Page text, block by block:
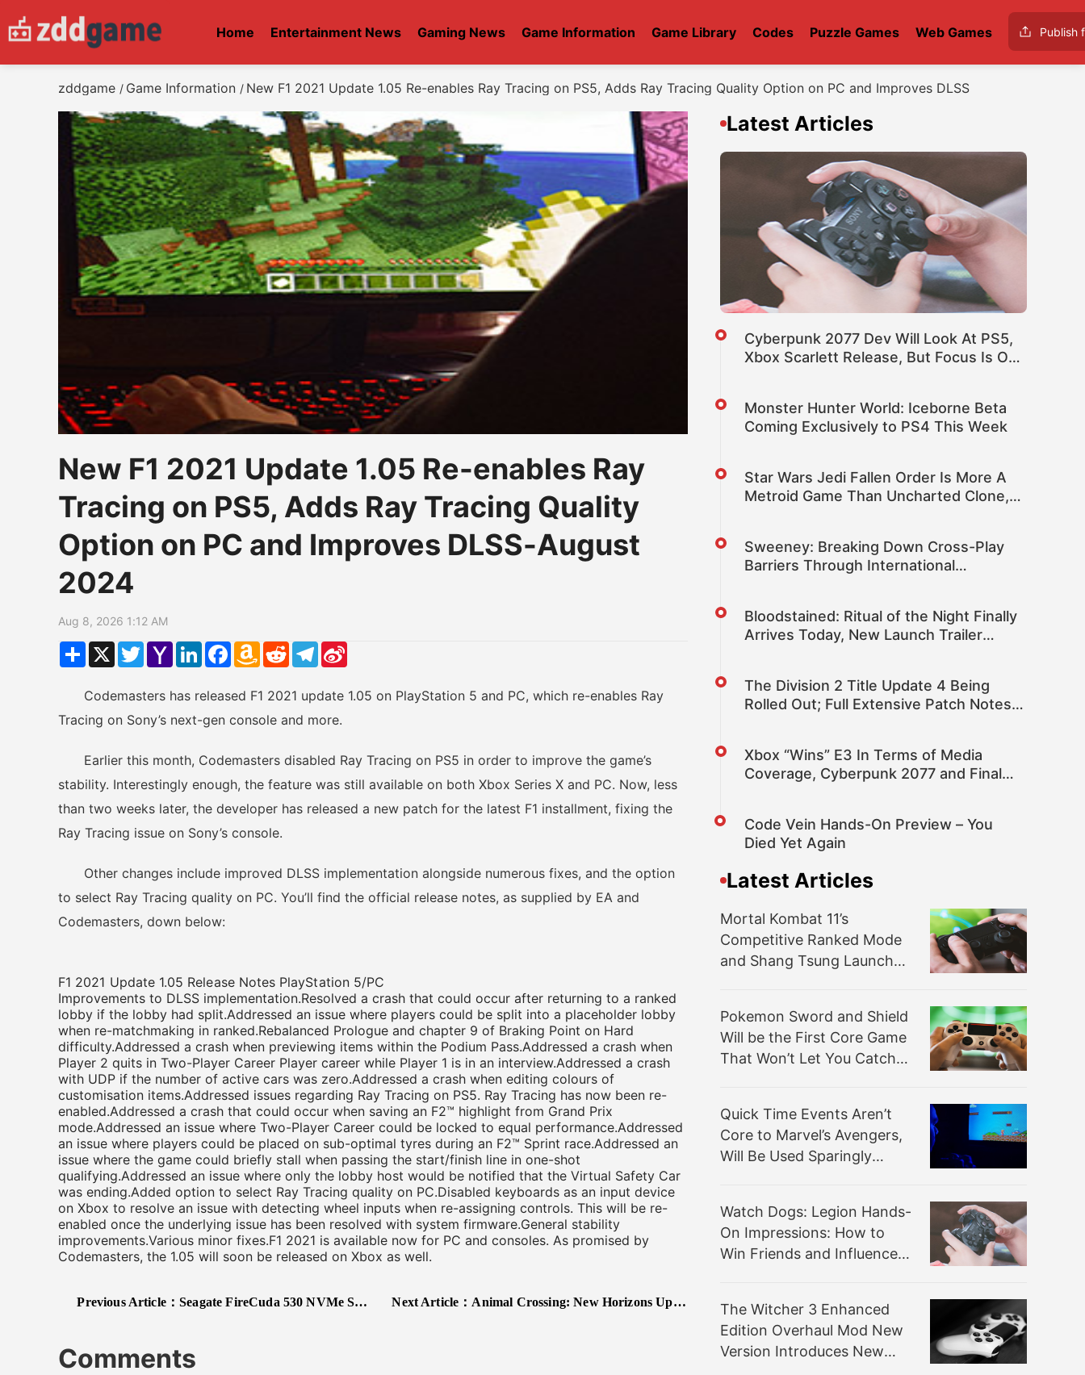
Home Entertainment News Gaming News Game Information Game Library Codes Puzzle Games Web Games Publish
zddgame / Game Information / New F1 2021 Update 1.05 Re-enables Ray Tracing on PS5, Adds Ray Tracing Quality Option on PC and Improves DLSS
New F1 2021 Update 1.05 Re-enables Ray
Tracing on PS5, Adds Ray Tracing Quality
Option on PC and Improves DLSS-August
2024
Aug 8, 2026 1:12 AM
ShareX TwitterYahoo
Mail
LinkedInFacebook
Amazon
Wish
RedditTelegram
Codemasters has released F1 2021 update 1.05 on PlayStation 5 and PC, which re-enables Ray
Tracing on Sony’s next-gen console and more.
Earlier this month, Codemasters disabled Ray Tracing on PS5 in order to improve the game’s
stability. Interestingly enough, the feature was still available on both Xbox Series X and PC. Now, less
than two weeks later, the developer has released a new patch for the latest F1 installment, fixing the
Ray Tracing issue on Sony’s console.
Other changes include improved DLSS implementation alongside numerous fixes, and the option
to select Ray Tracing quality on PC. You’ll find the official release notes, as supplied by EA and
Codemasters, down below:
F1 2021 Update 1.05 Release Notes PlayStation 5/PC
Improvements to DLSS implementation.Resolved a crash that could occur after returning to a ranked
lobby if the lobby had split.Addressed an issue where players could be split into a placeholder lobby
when re-matchmaking in ranked.Rebalanced Prologue and chapter 9 of Braking Point on Hard
difficulty.Addressed a crash when previewing items within the Podium Pass.Addressed a crash when
Player 2 quits in Two-Player Career Player career while Player 1 is in an interview.Addressed a crash
with UDP if the number of active cars was zero.Addressed a crash when editing colours of
customisation items.Addressed issues regarding Ray Tracing on PS5. Ray Tracing has now been re-
enabled.Addressed a crash that could occur when saving an F2™ highlight from Grand Prix
mode.Addressed an issue where Two-Player Career could be locked to equal performance.Addressed
an issue where players could be placed on sub-optimal tyres during an F2™ Sprint race.Addressed an
issue where the game could briefly stall when passing the start/finish line in one-shot
qualifying.Addressed an issue where only the lobby host would be notified that the Virtual Safety Car
was ending.Added option to select Ray Tracing quality on PC.Disabled keyboards as an input device
on Xbox to resolve an issue with detecting wheel inputs when re-assigning controls. This will be re-
enabled once the underlying issue has been resolved with system firmware.General stability
improvements.Various minor fixes.F1 2021 is available now for PC and consoles. As promised by
Codemasters, the 1.05 will soon be released on Xbox as well.
Previous Article：Seagate FireCuda 530 NVMe SSD Confirmed to Be PS5 Compatible Next Article： Animal Crossing: New Horizons Update 1.11.0 Improves Gameplay Experience and Adds Additional Limited-time Seasonal Items from Nook
Comments
Latest Articles
Cyberpunk 2077 Dev Will Look At PS5,
Xbox Scarlett Release, But Focus Is On
Monster Hunter World: Iceborne Beta
Coming Exclusively to PS4 This Week
Star Wars Jedi Fallen Order Is More A
Metroid Game Than Uncharted Clone,
Sweeney: Breaking Down Cross-Play
Barriers Through International
Bloodstained: Ritual of the Night Finally
Arrives Today, New Launch Trailer
The Division 2 Title Update 4 Being
Rolled Out; Full Extensive Patch Notes
Xbox “Wins” E3 In Terms of Media
Coverage, Cyberpunk 2077 and Final
Code Vein Hands-On Preview – You
Died Yet Again
Latest Articles
Mortal Kombat 11’s
Competitive Ranked Mode
and Shang Tsung Launch
Pokemon Sword and Shield
Will be the First Core Game
That Won’t Let You Catch
Quick Time Events Aren’t
Core to Marvel’s Avengers,
Will Be Used Sparingly
Watch Dogs: Legion Hands-
On Impressions: How to
Win Friends and Influence
The Witcher 3 Enhanced
Edition Overhaul Mod New
Version Introduces New